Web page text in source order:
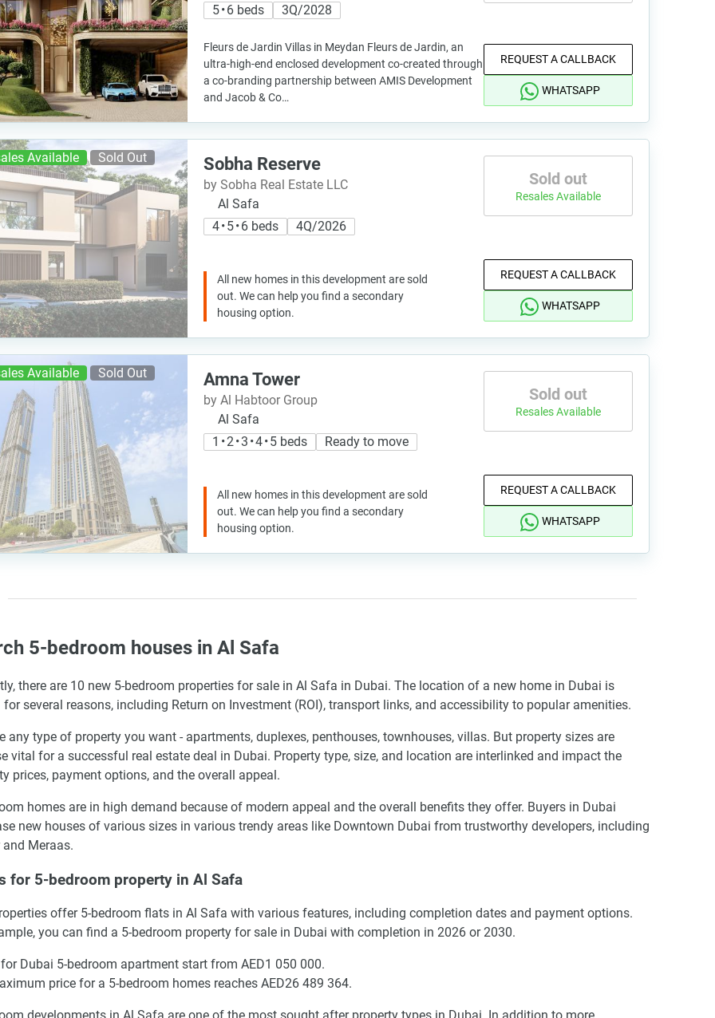
5 • 6 beds
3Q/2028
Fleurs de Jardin Villas in Meydan Fleurs de Jardin, an
ultra-high-end enclosed development co-created through
a co-branding partnership between AMIS Development
and Jacob & Co…
REQUEST A CALLBACK
WHATSAPP
Available Sold Out Sobha Reserve
by Sobha Real Estate LLC
Al Safa
4 • 5 • 6 beds
4Q/2026
All new homes in this development are sold
out. We can help you find a secondary
housing option.
Sold out
Resales Available
REQUEST A CALLBACK
WHATSAPP
Available Sold Out Amna Tower
by Al Habtoor Group
Al Safa
1 • 2 • 3 • 4 • 5 beds
Ready to move
All new homes in this development are sold
out. We can help you find a secondary
housing option.
Sold out
Resales Available
REQUEST A CALLBACK
WHATSAPP
5-bedroom houses in Al Safa
there are 10 new 5-bedroom properties for sale in Al Safa in Dubai. The location of a new home in Dubai is
several reasons, including Return on Investment (ROI), transport links, and accessibility to popular amenities.
any type of property you want - apartments, duplexes, penthouses, townhouses, villas. But property sizes are
vital for a successful real estate deal in Dubai. Property type, size, and location are interlinked and impact the
prices, payment options, and the overall appeal.
homes are in high demand because of modern appeal and the overall benefits they offer. Buyers in Dubai
new houses of various sizes in various trendy areas like Downtown Dubai from trustworthy developers, including
and Meraas.
for 5-bedroom property in Al Safa
offer 5-bedroom flats in Al Safa with various features, including completion dates and payment options.
you can find a 5-bedroom property for sale in Dubai with completion in 2026 or 2030.
Dubai 5-bedroom apartment start from AED1 050 000.
price for a 5-bedroom homes reaches AED26 489 364.